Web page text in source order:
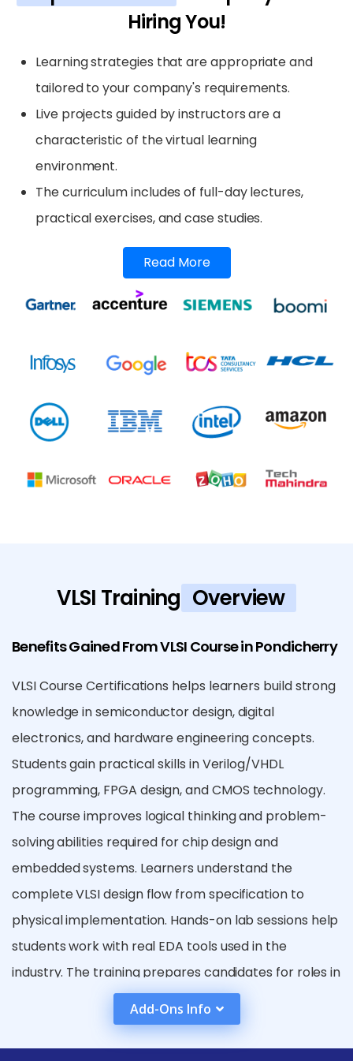
Hiring You!
Learning strategies that are appropriate and
tailored to your company's requirements.
Live projects guided by instructors are a
characteristic of the virtual learning
environment.
The curriculum includes of full-day lectures,
practical exercises, and case studies.
Read More
VLSI Training Overview
Benefits Gained From VLSI Course in Pondicherry
VLSI Course Certifications helps learners build strong
knowledge in semiconductor design, digital
electronics, and hardware engineering concepts.
Students gain practical skills in Verilog/VHDL
programming, FPGA design, and CMOS technology.
The course improves logical thinking and problem-
solving abilities required for chip design and
embedded systems. Learners understand the
complete VLSI design flow from specification to
physical implementation. Hands-on lab sessions help
students work with real EDA tools used in the
industry. The training prepares candidates for roles in
semiconductor, electronics, and chip manufacturing
companies. Real-time projects enhance practical
exposure and technical confidence. Students also
Add-Ons Info